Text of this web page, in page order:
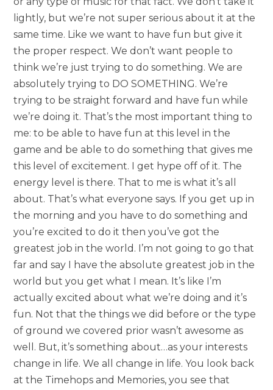
lightly, but we’re not super serious about it at the
same time. Like we want to have fun but give it
the proper respect. We don’t want people to
think we’re just trying to do something. We are
absolutely trying to DO SOMETHING. We’re
trying to be straight forward and have fun while
we’re doing it. That’s the most important thing to
me: to be able to have fun at this level in the
game and be able to do something that gives me
this level of excitement. I get hype off of it. The
energy level is there. That to me is what it’s all
about. That’s what everyone says. If you get up in
the morning and you have to do something and
you’re excited to do it then you’ve got the
greatest job in the world. I’m not going to go that
far and say I have the absolute greatest job in the
world but you get what I mean. It’s like I’m
actually excited about what we’re doing and it’s
fun. Not that the things we did before or the type
of ground we covered prior wasn’t awesome as
well. But, it’s something about…as your interests
change in life. We all change in life. You look back
at the Timehops and Memories, you see that